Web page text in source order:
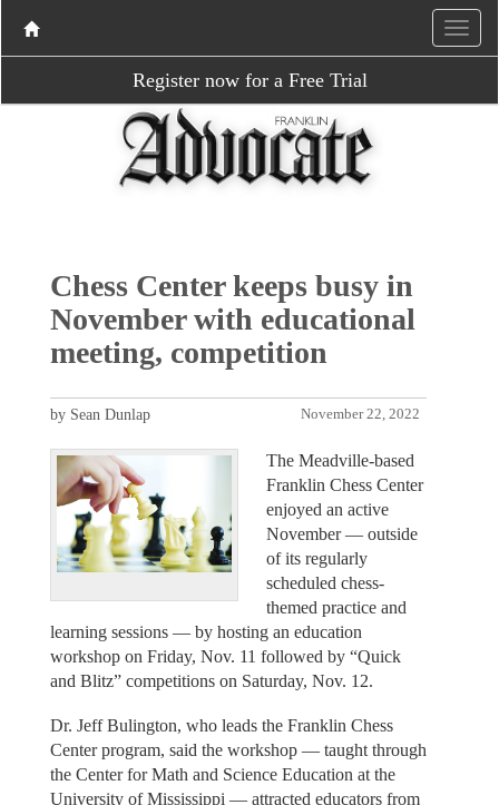
Register now for a Free Trial
Chess Center keeps busy in
November with educational
meeting, competition
November 22, 2022
by Sean Dunlap
The Meadville-based
Franklin Chess Center
enjoyed an active
November — outside
of its regularly
scheduled chess-
themed practice and
learning sessions — by hosting an education
workshop on Friday, Nov. 11 followed by “Quick
and Blitz” competitions on Saturday, Nov. 12.
Dr. Jeff Bulington, who leads the Franklin Chess
Center program, said the workshop — taught through
the Center for Math and Science Education at the
University of Mississippi — attracted educators from